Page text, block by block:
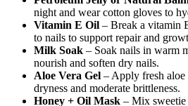
night and wear cotton gloves to
Vitamin E Oil – Break a vitamin
to nails to support repair and
Milk Soak – Soak nails in warm
nourish and soften dry nails.
Aloe Vera Gel – Apply fresh aloe
dryness and moderate brittleness.
Honey + Oil Mask – Mix